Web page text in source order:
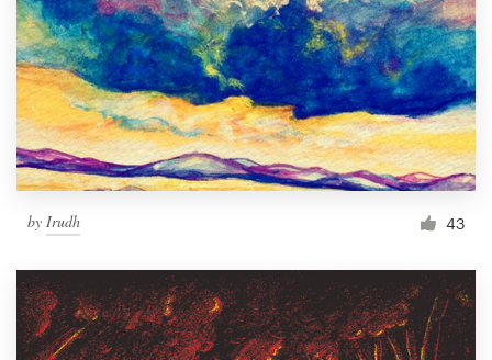
by Irudh 43